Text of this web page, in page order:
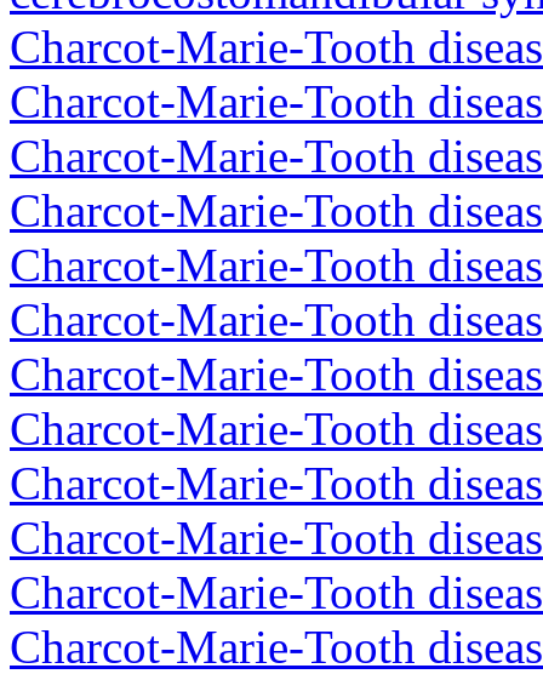
Charcot-Marie-Tooth
Charcot-Marie-Tooth
Charcot-Marie-Tooth
Charcot-Marie-Tooth
Charcot-Marie-Tooth
Charcot-Marie-Tooth
Charcot-Marie-Tooth
Charcot-Marie-Tooth
Charcot-Marie-Tooth
Charcot-Marie-Tooth
Charcot-Marie-Tooth
Charcot-Marie-Tooth